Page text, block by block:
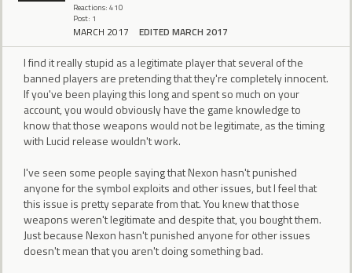
Reactions: 410
Post: 1
MARCH 2017 EDITED MARCH 2017
I find it really stupid as a legitimate player that several of the
banned players are pretending that they're completely innocent.
If you've been playing this long and spent so much on your
account, you would obviously have the game knowledge to
know that those weapons would not be legitimate, as the timing
with Lucid release wouldn't work.
I've seen some people saying that Nexon hasn't punished
anyone for the symbol exploits and other issues, but I feel that
this issue is pretty separate from that. You knew that those
weapons weren't legitimate and despite that, you bought them.
Just because Nexon hasn't punished anyone for other issues
doesn't mean that you aren't doing something bad.